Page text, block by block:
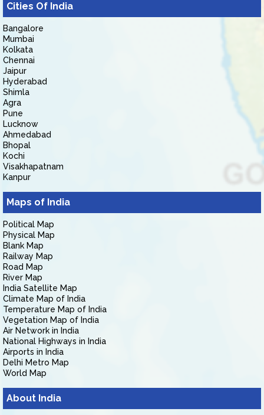
Cities Of India
Bangalore
Mumbai
Kolkata
Chennai
Jaipur
Hyderabad
Shimla
Agra
Pune
Lucknow
Ahmedabad
Bhopal
Kochi
Visakhapatnam
Kanpur
Maps of India
Political Map
Physical Map
Blank Map
Railway Map
Road Map
River Map
India Satellite Map
Climate Map of India
Temperature Map of India
Vegetation Map of India
Air Network in India
National Highways in India
Airports in India
Delhi Metro Map
World Map
About India